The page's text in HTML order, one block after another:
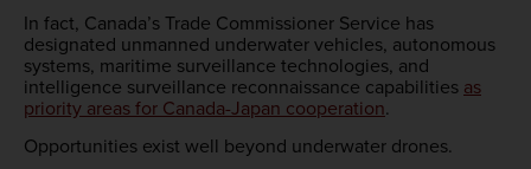
In fact, Canada’s Trade Commissioner Service has
designated unmanned underwater vehicles, autonomous
systems, maritime surveillance technologies, and
intelligence surveillance reconnaissance capabilities as
priority areas for Canada-Japan cooperation.
Opportunities exist well beyond underwater drones.